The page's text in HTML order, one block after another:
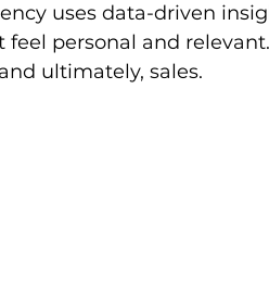
uses data-driven
feel personal and
ultimately, sales.